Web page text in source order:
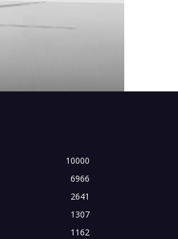
10000
6966
2641
1307
1162